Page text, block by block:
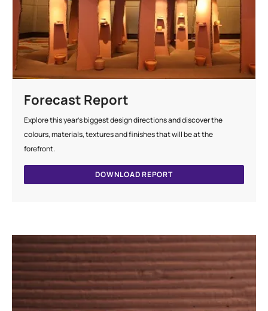
Forecast Report
Explore this year's biggest design directions and discover the
colours, materials, textures and finishes that will be at the
forefront.
DOWNLOAD REPORT